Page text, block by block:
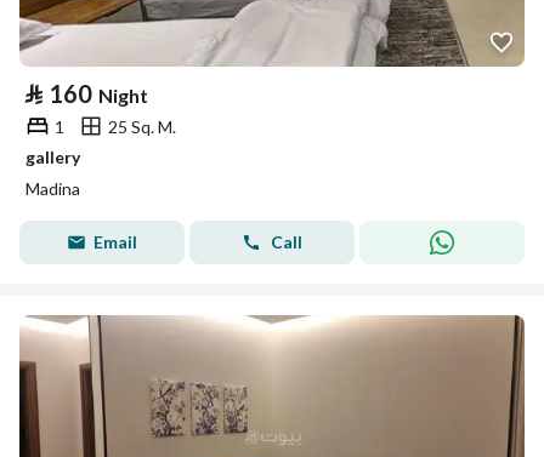
⃁ 160 Night
1
25 Sq. M.
gallery
Madina
Email Call